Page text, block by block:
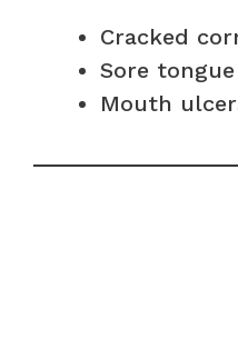
Cracked
Sore tongue
Mouth